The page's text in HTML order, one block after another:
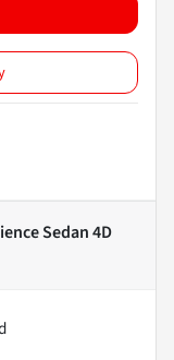
Sedan 4D